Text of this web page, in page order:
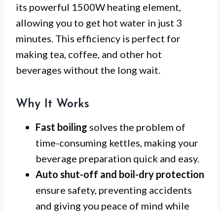
its powerful 1500W heating element,
allowing you to get hot water in just 3
minutes. This efficiency is perfect for
making tea, coffee, and other hot
beverages without the long wait.
Why It Works
Fast boiling solves the problem of
time-consuming kettles, making your
beverage preparation quick and easy.
Auto shut-off and boil-dry protection
ensure safety, preventing accidents
and giving you peace of mind while